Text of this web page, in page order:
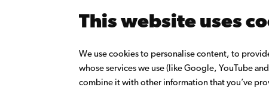
This website uses
We use cookies to personalise content, to
whose services we use (like Google, YouTube
combine it with other information that you’ve
Rantakatu 2
Switchboard
Åbo
Join the